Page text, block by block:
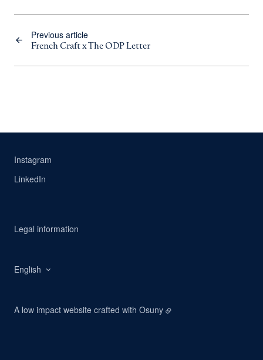
Previous article
French Craft x The ODP Letter
Instagram
LinkedIn
Legal information
English
A low impact website crafted with Osuny